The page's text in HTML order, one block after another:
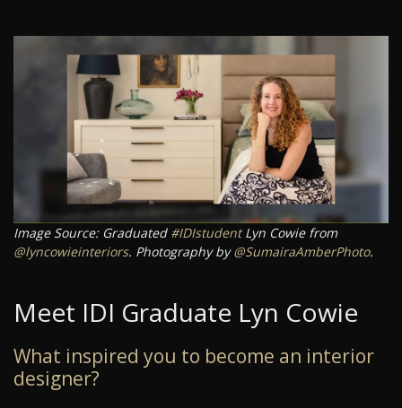
Image Source: Graduated #IDIstudentLyn Cowie from
@lyncowieinteriors. Photography by@SumairaAmberPhoto.
Meet IDI Graduate Lyn Cowie
What inspired you to become an interior
designer?